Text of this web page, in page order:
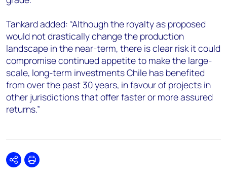
Tankard added: “Although the royalty as proposed
would not drastically change the production
landscape in the near-term, there is clear risk it could
compromise continued appetite to make the large-
scale, long-term investments Chile has benefited
from over the past 30 years, in favour of projects in
other jurisdictions that offer faster or more assured
returns.”
SharePrint